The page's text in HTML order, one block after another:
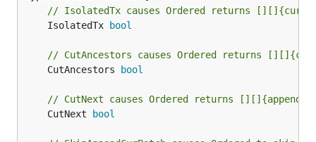
// IsolatedTx causes Ordered returns
	IsolatedTx
bool
// CutAncestors causes Ordered returns
	CutAncestors
bool
// CutNext causes Ordered returns
	CutNext
bool